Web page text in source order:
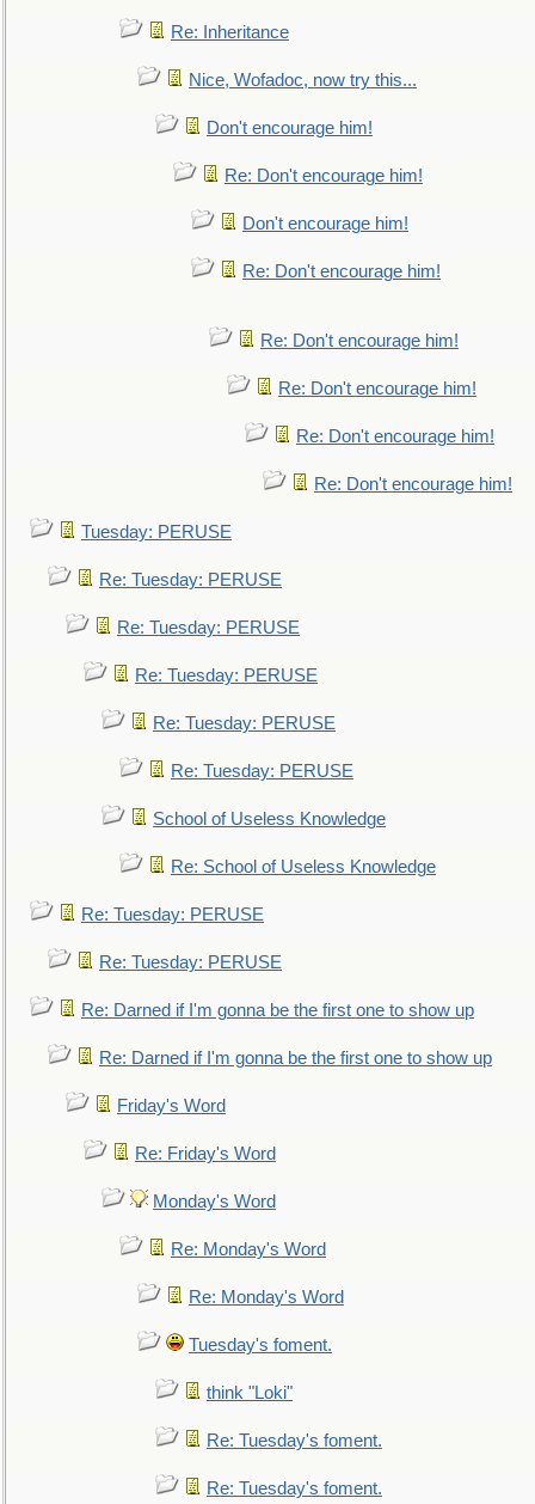
Re: Inheritance
Nice, Wofadoc, now try this...
Don't encourage him!
Re: Don't encourage him!
Don't encourage him!
Re: Don't encourage him!
Re: Don't encourage him!
Re: Don't encourage him!
Re: Don't encourage him!
Re: Don't encourage him!
Tuesday: PERUSE
Re: Tuesday: PERUSE
Re: Tuesday: PERUSE
Re: Tuesday: PERUSE
Re: Tuesday: PERUSE
Re: Tuesday: PERUSE
School of Useless Knowledge
Re: School of Useless Knowledge
Re: Tuesday: PERUSE
Re: Tuesday: PERUSE
Re: Darned if I'm gonna be the first one to show up
Re: Darned if I'm gonna be the first one to show up
Friday's Word
Re: Friday's Word
Monday's Word
Re: Monday's Word
Re: Monday's Word
Tuesday's foment.
think "Loki"
Re: Tuesday's foment.
Re: Tuesday's foment.